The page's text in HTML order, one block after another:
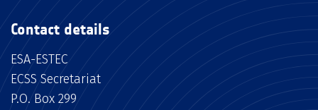
Contact details
ESA-ESTEC
ECSS Secretariat
P.O. Box 299